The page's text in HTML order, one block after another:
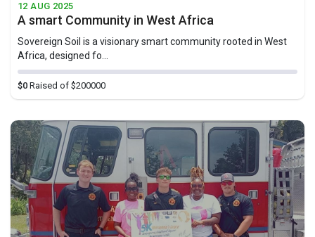
12 AUG 2025
A smart Community in West Africa
Sovereign Soil is a visionary smart community rooted in West
Africa, designed fo...
$0 Raised of $200000